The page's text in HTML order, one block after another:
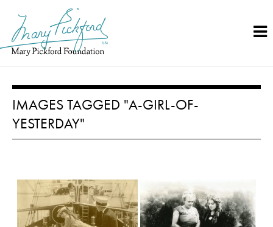
content
IMAGES TAGGED "A-GIRL-OF-
YESTERDAY"